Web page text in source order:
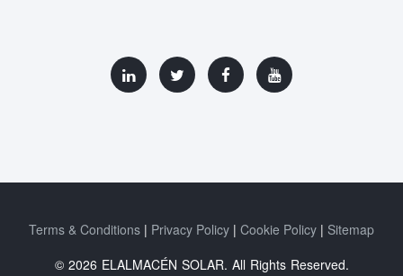
Terms & Conditions Privacy Policy Cookie Policy
Sitemap
© 2026 ELALMACÉN SOLAR. All Rights Reserved.